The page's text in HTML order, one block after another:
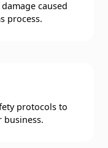
caused
process.
protocols to
business.